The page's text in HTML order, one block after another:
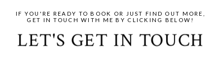
LET'S GET IN TOUCH
IF YOU'RE READY TO BOOK OR JUST FIND OUT MORE,
GET IN TOUCH WITH ME BY CLICKING BELOW!